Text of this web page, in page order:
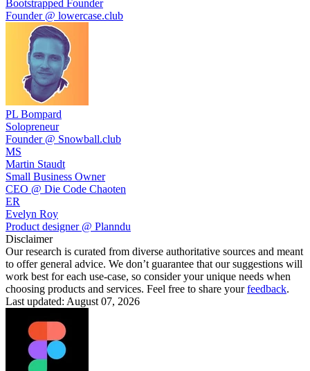
Bootstrapped Founder
Founder @ lowercase.club
PL Bompard
Solopreneur
Founder @ Snowball.club
MS
Martin Staudt
Small Business Owner
CEO @ Die Code Chaoten
ER
Evelyn Roy
Product designer @ Planndu
Disclaimer
Our research is curated from diverse authoritative sources and meant
to offer general advice. We don’t guarantee that our suggestions will
work best for each use-case, so consider your unique needs when
choosing products and services. Feel free to share yourfeedback.
Last updated: August 07, 2026